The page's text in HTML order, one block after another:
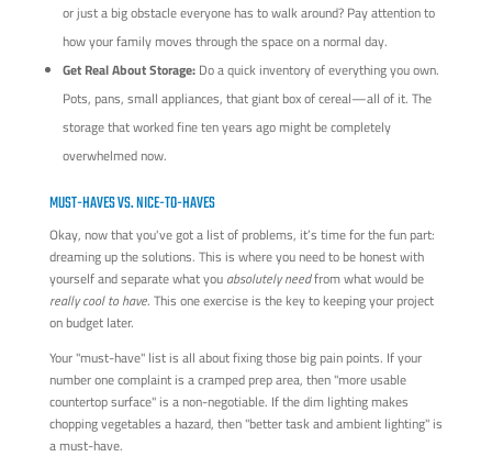
or just a big obstacle everyone has to walk around? Pay attention to
how your family moves through the space on a normal day.
Get Real About Storage:Do a quick inventory of everything you own.
Pots, pans, small appliances, that giant box of cereal—all of it. The
storage that worked fine ten years ago might be completely
overwhelmed now.
MUST-HAVES VS. NICE-TO-HAVES
Okay, now that you've got a list of problems, it’s time for the fun part:
dreaming up the solutions. This is where you need to be honest with
yourself and separate what you absolutely needfrom what would be
really cool to have. This one exercise is the key to keeping your project
on budget later.
Your "must-have" list is all about fixing those big pain points. If your
number one complaint is a cramped prep area, then "more usable
countertop surface" is a non-negotiable. If the dim lighting makes
chopping vegetables a hazard, then "better task and ambient lighting" is
a must-have.